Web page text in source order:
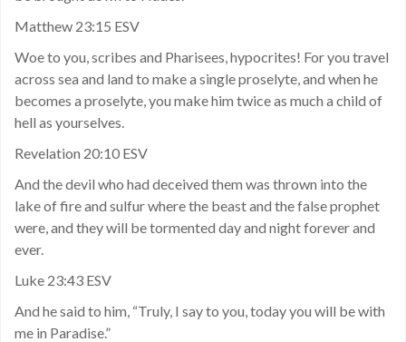
Matthew 23:15 ESV
Woe to you, scribes and Pharisees, hypocrites! For you travel
across sea and land to make a single proselyte, and when he
becomes a proselyte, you make him twice as much a child of
hell as yourselves.
Revelation 20:10 ESV
And the devil who had deceived them was thrown into the
lake of fire and sulfur where the beast and the false prophet
were, and they will be tormented day and night forever and
ever.
Luke 23:43 ESV
And he said to him, “Truly, I say to you, today you will be with
me in Paradise.”